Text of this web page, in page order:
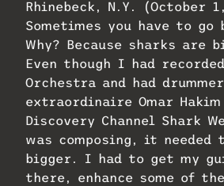
Rhinebeck, N.Y. (October
Sometimes you have to go
Why? Because sharks are
Even though I had
Orchestra and had drummer
extraordinaire Omar
Discovery Channel Shark
was composing, it needed
bigger. I had to get my
there, enhance some of